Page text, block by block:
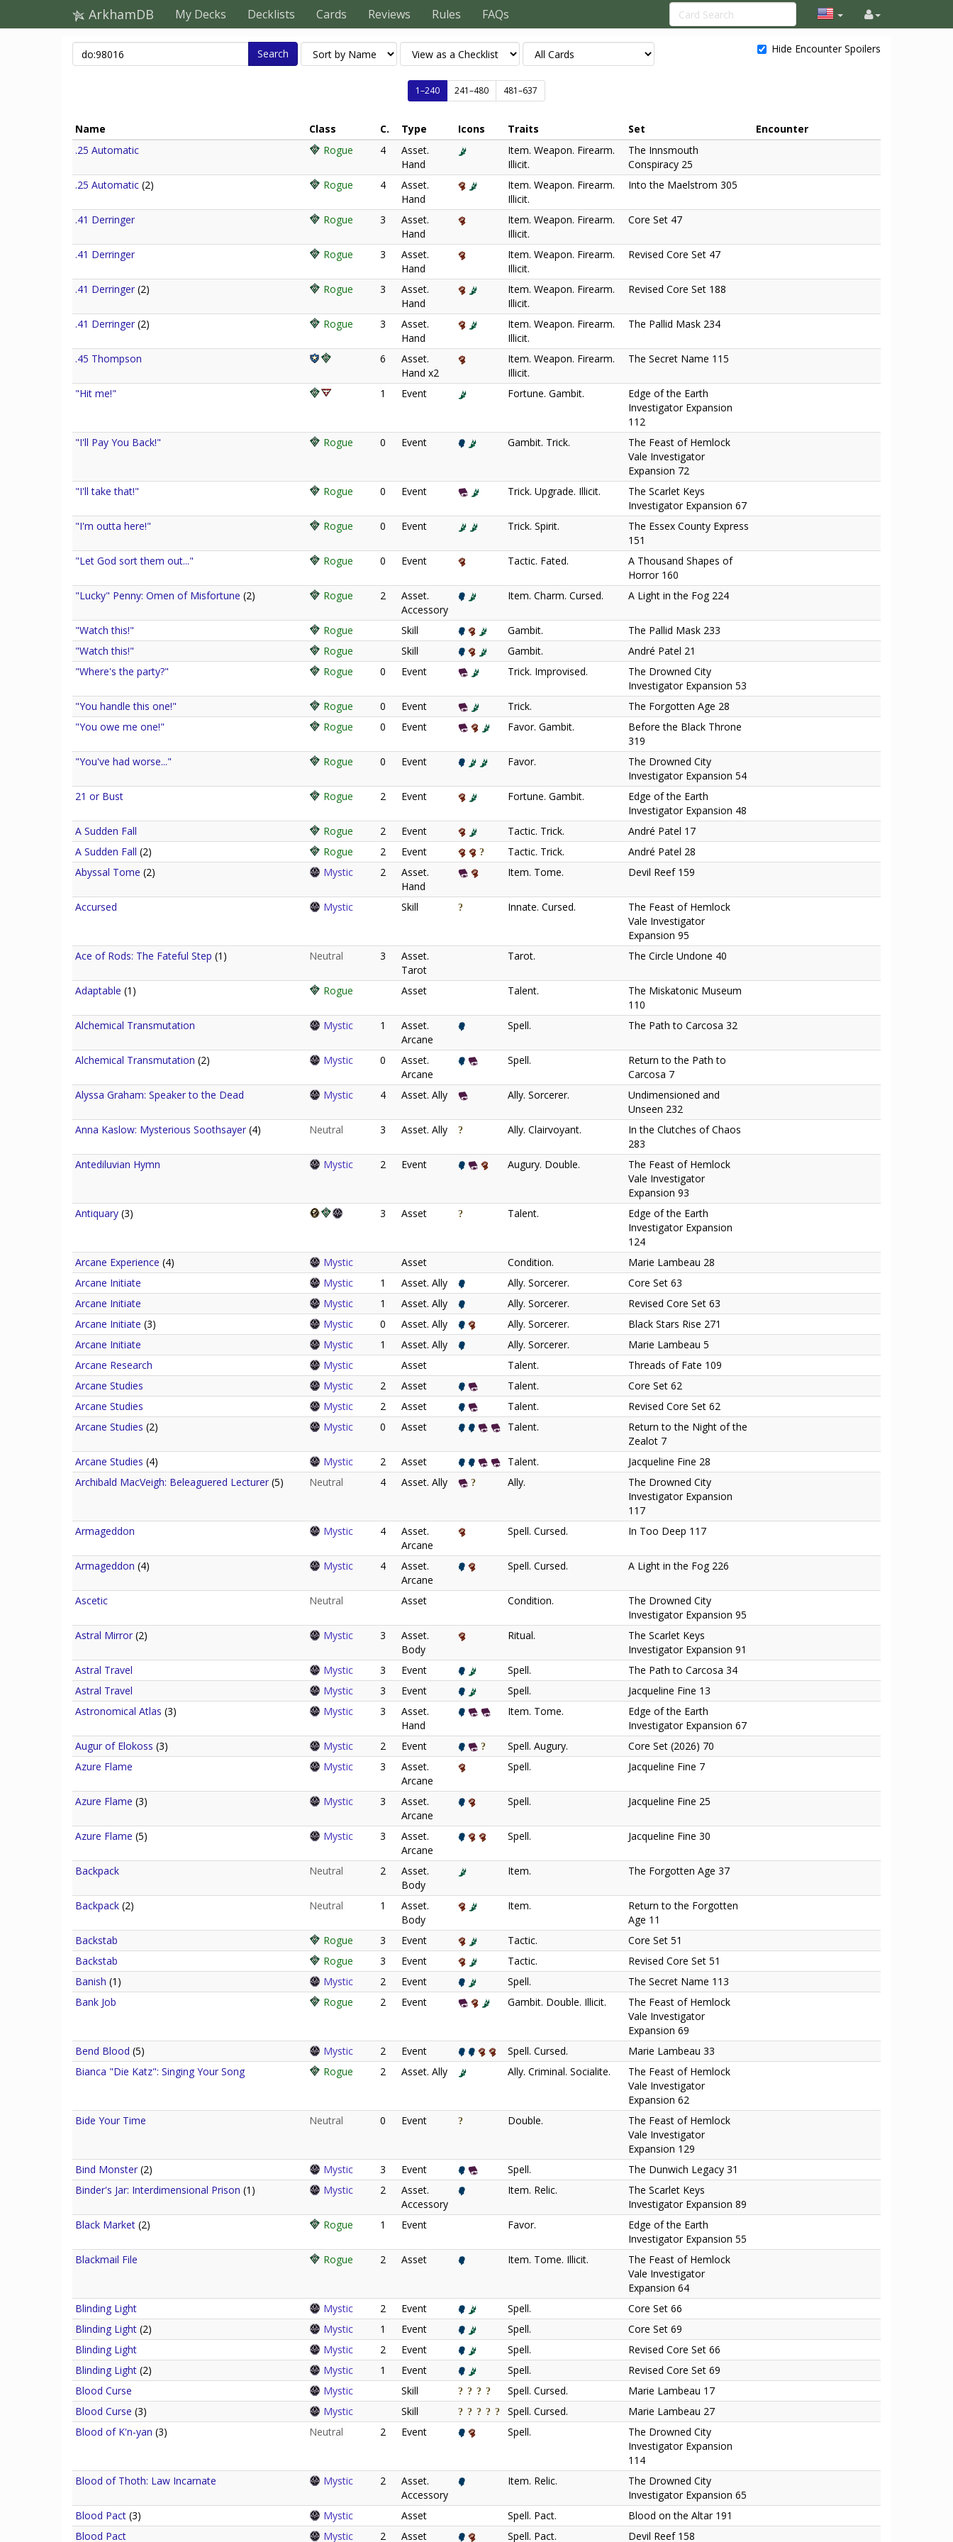
ArkhamDB My Decks Decklists Cards Reviews Rules FAQs
Search Hide Encounter Spoilers
1–240 241–480 481–637
Name Class C. Type Icons Traits Set
Encounter
.25 Automatic
Rogue 4
Asset.
Hand
Item. Weapon. Firearm.
Illicit.
The Innsmouth
Conspiracy 25
.25 Automatic (2) Rogue 4
Asset.
Hand
Item. Weapon. Firearm.
Illicit.
Into the Maelstrom 305
.41 Derringer Rogue 3
Asset.
Hand
Item. Weapon. Firearm.
Illicit.
Core Set 47
.41 Derringer Rogue 3
Asset.
Hand
Item. Weapon. Firearm.
Illicit.
Revised Core Set 47
.41 Derringer (2) Rogue 3
Asset.
Hand
Item. Weapon. Firearm.
Illicit.
Revised Core Set 188
.41 Derringer (2) Rogue 3
Asset.
Hand
Item. Weapon. Firearm.
Illicit.
The Pallid Mask 234
.45 Thompson 6
Asset.
Hand x2
Item. Weapon. Firearm.
Illicit.
The Secret Name 115
"Hit me!" 1 Event Fortune. Gambit.
Edge of the Earth
Investigator Expansion
112
"I'll Pay You Back!"
Rogue 0 Event Gambit. Trick.
The Feast of Hemlock
Vale Investigator
Expansion 72
"I'll take that!"
Rogue 0 Event Trick. Upgrade. Illicit.
The Scarlet Keys
Investigator Expansion 67
"I'm outta here!"
Rogue 0 Event Trick. Spirit.
The Essex County Express
151
"Let God sort them out..."
Rogue 0 Event Tactic. Fated.
A Thousand Shapes of
Horror 160
"Lucky" Penny: Omen of Misfortune (2) Rogue 2
Asset.
Accessory
Item. Charm. Cursed. A Light in the Fog 224
"Watch this!" Rogue Skill Gambit.
The Pallid Mask 233
"Watch this!"
Rogue Skill Gambit.
André Patel 21
"Where's the party?"
Rogue 0 Event Trick. Improvised.
The Drowned City
Investigator Expansion 53
"You handle this one!"
Rogue 0 Event Trick.
The Forgotten Age 28
"You owe me one!"
Rogue 0 Event Favor. Gambit.
Before the Black Throne
319
"You've had worse..."
Rogue 0 Event Favor.
The Drowned City
Investigator Expansion 54
21 or Bust
Rogue 2 Event Fortune. Gambit.
Edge of the Earth
Investigator Expansion 48
A Sudden Fall
Rogue 2 Event Tactic. Trick.
André Patel 17
A Sudden Fall (2) Rogue 2 Event Tactic. Trick.
André Patel 28
Abyssal Tome (2) Mystic 2
Asset.
Hand
Item. Tome. Devil Reef 159
Accursed Mystic Skill Innate. Cursed.
The Feast of Hemlock
Vale Investigator
Expansion 95
Ace of Rods: The Fateful Step (1) Neutral 3
Asset.
Tarot
Tarot. The Circle Undone 40
Adaptable (1) Rogue Asset Talent.
The Miskatonic Museum
110
Alchemical Transmutation
Mystic 1
Asset.
Arcane
Spell. The Path to Carcosa 32
Alchemical Transmutation (2) Mystic 0
Asset.
Arcane
Spell.
Return to the Path to
Carcosa 7
Alyssa Graham: Speaker to the Dead
Mystic 4 Asset. Ally Ally. Sorcerer.
Undimensioned and
Unseen 232
Anna Kaslow: Mysterious Soothsayer (4) Neutral 3 Asset. Ally Ally. Clairvoyant.
In the Clutches of Chaos
283
Antediluvian Hymn
Mystic 2 Event Augury. Double.
The Feast of Hemlock
Vale Investigator
Expansion 93
Antiquary (3) 3 Asset Talent.
Edge of the Earth
Investigator Expansion
124
Arcane Experience (4) Mystic Asset Condition.
Marie Lambeau 28
Arcane Initiate
Mystic 1 Asset. Ally Ally. Sorcerer.
Core Set 63
Arcane Initiate
Mystic 1 Asset. Ally Ally. Sorcerer.
Revised Core Set 63
Arcane Initiate (3) Mystic 0 Asset. Ally Ally. Sorcerer.
Black Stars Rise 271
Arcane Initiate
Mystic 1 Asset. Ally Ally. Sorcerer.
Marie Lambeau 5
Arcane Research
Mystic Asset Talent.
Threads of Fate 109
Arcane Studies
Mystic 2 Asset Talent.
Core Set 62
Arcane Studies
Mystic 2 Asset Talent.
Revised Core Set 62
Arcane Studies (2) Mystic 0 Asset Talent.
Return to the Night of the
Zealot 7
Arcane Studies (4) Mystic 2 Asset Talent.
Jacqueline Fine 28
Archibald MacVeigh: Beleaguered Lecturer (5) Neutral 4 Asset. Ally Ally.
The Drowned City
Investigator Expansion
117
Armageddon
Mystic 4
Asset.
Arcane
Spell. Cursed. In Too Deep 117
Armageddon (4) Mystic 4
Asset.
Arcane
Spell. Cursed. A Light in the Fog 226
Ascetic Neutral Asset Condition.
The Drowned City
Investigator Expansion 95
Astral Mirror (2) Mystic 3
Asset.
Body
Ritual.
The Scarlet Keys
Investigator Expansion 91
Astral Travel
Mystic 3 Event Spell.
The Path to Carcosa 34
Astral Travel
Mystic 3 Event Spell.
Jacqueline Fine 13
Astronomical Atlas (3) Mystic 3
Asset.
Hand
Item. Tome.
Edge of the Earth
Investigator Expansion 67
Augur of Elokoss (3) Mystic 2 Event Spell. Augury.
Core Set (2026) 70
Azure Flame
Mystic 3
Asset.
Arcane
Spell. Jacqueline Fine 7
Azure Flame (3) Mystic 3
Asset.
Arcane
Spell. Jacqueline Fine 25
Azure Flame (5) Mystic 3
Asset.
Arcane
Spell. Jacqueline Fine 30
Backpack Neutral 2
Asset.
Body
Item. The Forgotten Age 37
Backpack (2) Neutral 1
Asset.
Body
Item.
Return to the Forgotten
Age 11
Backstab
Rogue 3 Event Tactic.
Core Set 51
Backstab
Rogue 3 Event Tactic.
Revised Core Set 51
Banish (1) Mystic 2 Event Spell.
The Secret Name 113
Bank Job
Rogue 2 Event Gambit. Double. Illicit.
The Feast of Hemlock
Vale Investigator
Expansion 69
Bend Blood (5) Mystic 2 Event Spell. Cursed.
Marie Lambeau 33
Bianca "Die Katz": Singing Your Song
Rogue 2 Asset. Ally Ally. Criminal. Socialite.
The Feast of Hemlock
Vale Investigator
Expansion 62
Bide Your Time
Neutral 0 Event Double.
The Feast of Hemlock
Vale Investigator
Expansion 129
Bind Monster (2) Mystic 3 Event Spell.
The Dunwich Legacy 31
Binder's Jar: Interdimensional Prison (1) Mystic 2
Asset.
Accessory
Item. Relic.
The Scarlet Keys
Investigator Expansion 89
Black Market (2) Rogue 1 Event Favor.
Edge of the Earth
Investigator Expansion 55
Blackmail File
Rogue 2 Asset Item. Tome. Illicit.
The Feast of Hemlock
Vale Investigator
Expansion 64
Blinding Light
Mystic 2 Event Spell.
Core Set 66
Blinding Light (2) Mystic 1 Event Spell.
Core Set 69
Blinding Light
Mystic 2 Event Spell.
Revised Core Set 66
Blinding Light (2) Mystic 1 Event Spell.
Revised Core Set 69
Blood Curse
Mystic Skill Spell. Cursed.
Marie Lambeau 17
Blood Curse (3) Mystic Skill Spell. Cursed.
Marie Lambeau 27
Blood of K'n-yan (3) Neutral 2 Event Spell.
The Drowned City
Investigator Expansion
114
Blood of Thoth: Law Incarnate
Mystic 2
Asset.
Accessory
Item. Relic.
The Drowned City
Investigator Expansion 65
Blood Pact (3) Mystic Asset Spell. Pact.
Blood on the Altar 191
Blood Pact
Mystic 2 Asset Spell. Pact. Devil Reef 158